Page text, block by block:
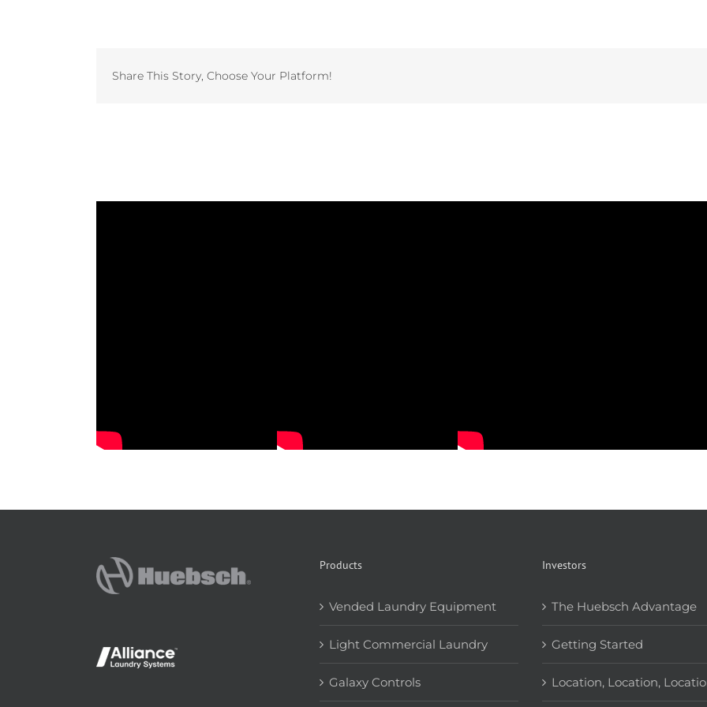
Share This Story, Choose Your Platform!
Products
Vended Laundry Equipment
Light Commercial Laundry
Galaxy Controls
Investors
The Huebsch Advantage
Getting Started
Location, Location,